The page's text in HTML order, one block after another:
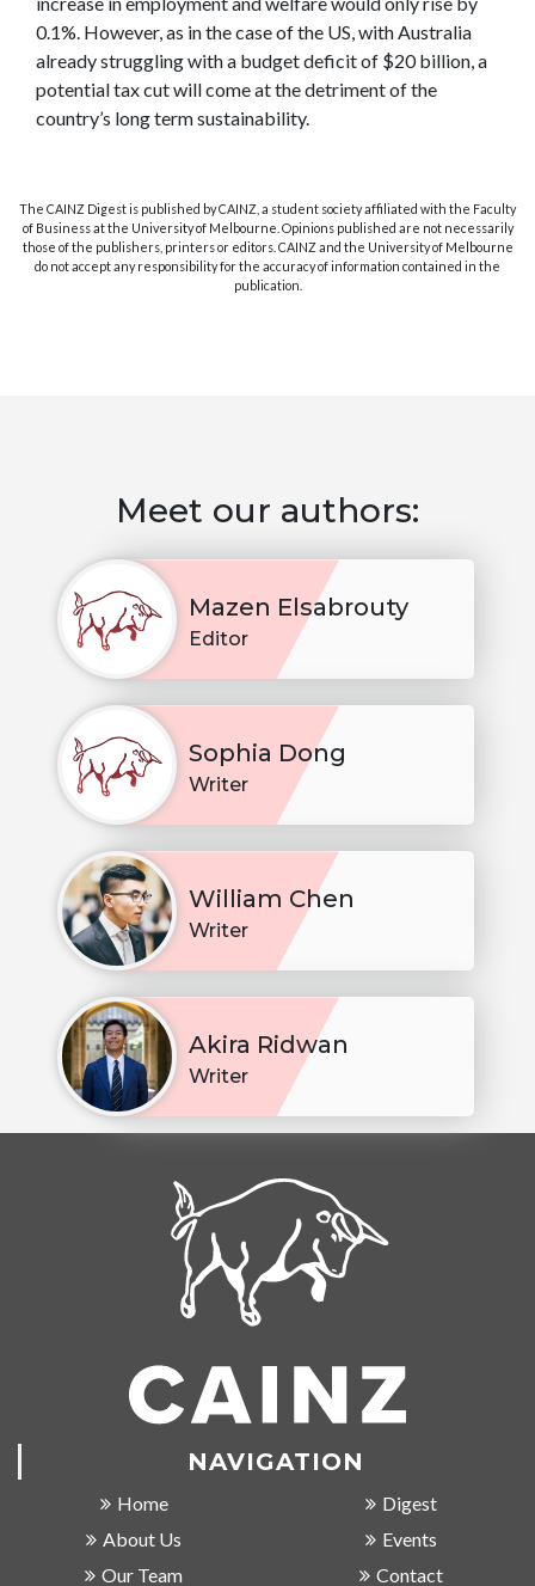
0.1%. However, as in the case of the US, with Australia
already struggling with a budget deficit of $20 billion, a
potential tax cut will come at the detriment of the
country’s long term sustainability.
The CAINZ Digest is published by CAINZ, a student society affiliated with the Faculty
of Business at the University of Melbourne. Opinions published are not necessarily
those of the publishers, printers or editors. CAINZ and the University of Melbourne
do not accept any responsibility for the accuracy of information contained in the
publication.
Meet our authors:
Mazen Elsabrouty
Editor
Sophia Dong
Writer
William Chen
Writer
Akira Ridwan
Writer
NAVIGATION
Home
About Us
Our Team
Digest
Events
Contact